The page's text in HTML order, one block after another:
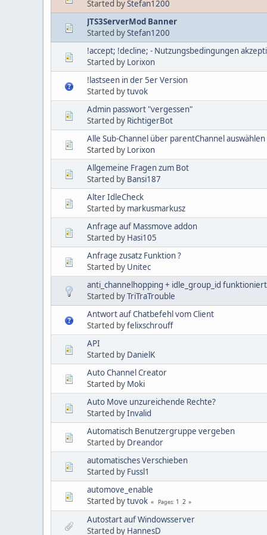
Started byStefan1200
JTS3ServerMod Banner
Started byStefan1200
!accept; !decline; - Nutzungsbedingungen
Started by Lorixon
!lastseen in der 5er Version
Started bytuvok
Admin passwort "vergessen"
Started by RichtigerBot
Alle Sub-Channel über parentChannel auswählen
Started by Lorixon
Allgemeine Fragen zum Bot
Started by Bansi187
Alter IdleCheck
Started by markusmarkusz
Anfrage auf Massmove addon
Started by Hasi105
Anfrage zusatz Funktion ?
Started by Unitec
anti_channelhopping + idle_group_id
Started byTriTraTrouble
Antwort auf Chatbefehl vom Client
Started byfelixschrouff
API
Started by DanielK
Auto Channel Creator
Started by Moki
Auto Move unzureichende Rechte?
Started byInvalid
Automatisch Benutzergruppe vergeben
Started by Dreandor
automatisches Verschieben
Started by Fussl1
automove_enable
Started bytuvok Pages 1 2
Autostart auf Windowsserver
Started by HannesD